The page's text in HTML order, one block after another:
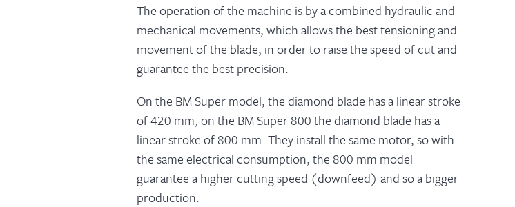
The operation of the machine is by a combined hydraulic and
mechanical movements, which allows the best tensioning and
movement of the blade, in order to raise the speed of cut and
guarantee the best precision.
On the BM Super model, the diamond blade has a linear stroke
of 420 mm, on the BM Super 800 the diamond blade has a
linear stroke of 800 mm. They install the same motor, so with
the same electrical consumption, the 800 mm model
guarantee a higher cutting speed (downfeed) and so a bigger
production.